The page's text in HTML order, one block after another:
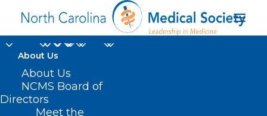
About Us
About Us
NCMS Board of
Directors
Meet the